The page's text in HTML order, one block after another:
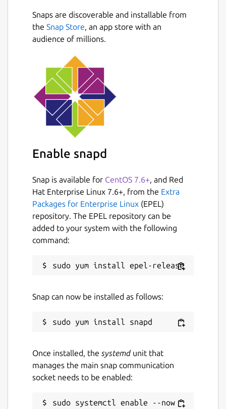
Environment variables:
EMU2_DEBUG_NAME     Base name of a
EMU2_PROGNAME       DOS program name,
EMU2_DEFAULT_DRIVE  DOS default
EMU2_CWD            DOS current
EMU2_DRIVE_n        Set unix path as
EMU2_CODEPAGE       Set DOS code-
EMU2_LOWMEM         Limit DOS memory
config: https://github.com/popey/emu2-snap
Details for emu2
Package name
emu2
GPL-2.0
Last updated
14 March 2024 -
latest/stable
Report a Snap Store violation
Report this Snap
Snaps are discoverable and installable from
the Snap Store, an app store with an
audience of millions.
Enable snapd
Snap is available for CentOS 7.6+, and Red
Hat Enterprise Linux 7.6+, from the Extra
Packages for Enterprise Linux (EPEL)
repository. The EPEL repository can be
added to your system with the following
command:
Snap can now be installed as follows:
Once installed, the systemdunit that
manages the main snap communication
socket needs to be enabled:
sudo systemctl enable --now